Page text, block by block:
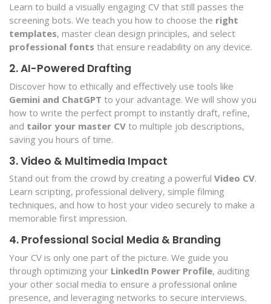
Learn to build a visually engaging CV that still passes the
screening bots. We teach you how to choose the right
templates, master clean design principles, and select
professional fonts that ensure readability on any device.
2. AI-Powered Drafting
Discover how to ethically and effectively use tools like
Gemini and ChatGPT to your advantage. We will show you
how to write the perfect prompt to instantly draft, refine,
and tailor your master CV to multiple job descriptions,
saving you hours of time.
3. Video & Multimedia Impact
Stand out from the crowd by creating a powerful Video CV.
Learn scripting, professional delivery, simple filming
techniques, and how to host your video securely to make a
memorable first impression.
4. Professional Social Media & Branding
Your CV is only one part of the picture. We guide you
through optimizing your LinkedIn Power Profile, auditing
your other social media to ensure a professional online
presence, and leveraging networks to secure interviews.